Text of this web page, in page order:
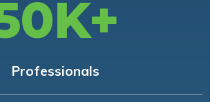
Professionals